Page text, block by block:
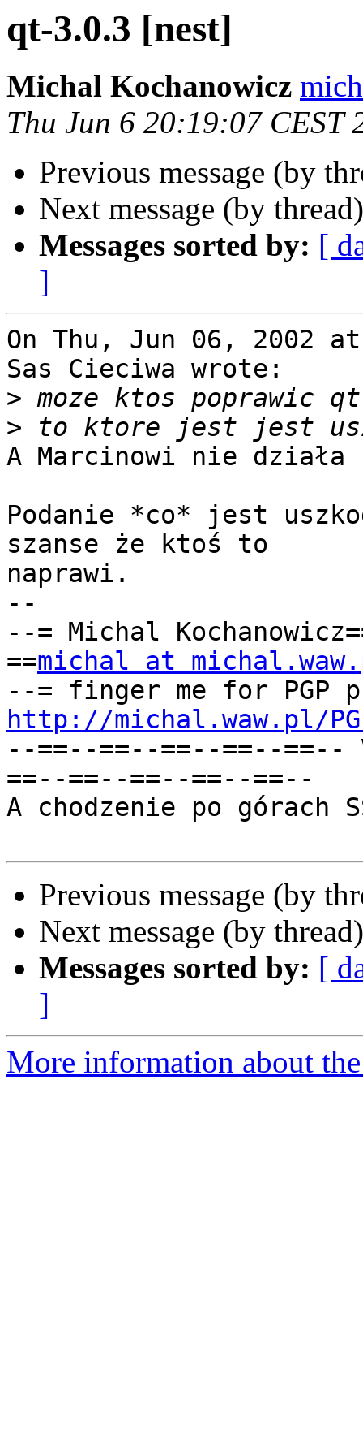
qt-3.0.3 [nest]
Michal Kochanowicz
Thu Jun 6 20:19:07 CEST
Previous message (by
Next message (by
Messages sorted by: [
]
On Thu, Jun 06, 2002
Sas Cieciwa wrote:
>
>
A Marcinowi nie
Podanie *co* jest
szanse że ktoś to
naprawi.
--
--= Michal
==michal at
http://michal.waw.pl/
--==--==--==--==--==--
==--==--==--==--==--
A chodzenie po górach
Previous message (by
Next message (by
Messages sorted by: [
]
More information about